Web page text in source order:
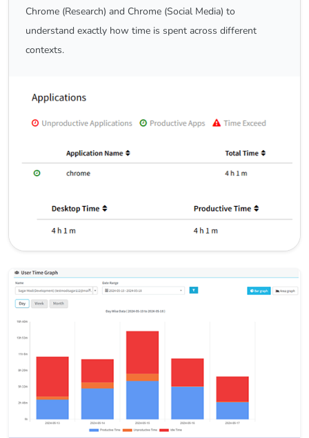
Chrome (Research) and Chrome (Social Media) to
understand exactly how time is spent across different
contexts.